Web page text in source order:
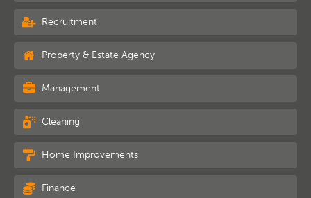
Recruitment
Property & Estate Agency
Management
Cleaning
Home Improvements
Finance